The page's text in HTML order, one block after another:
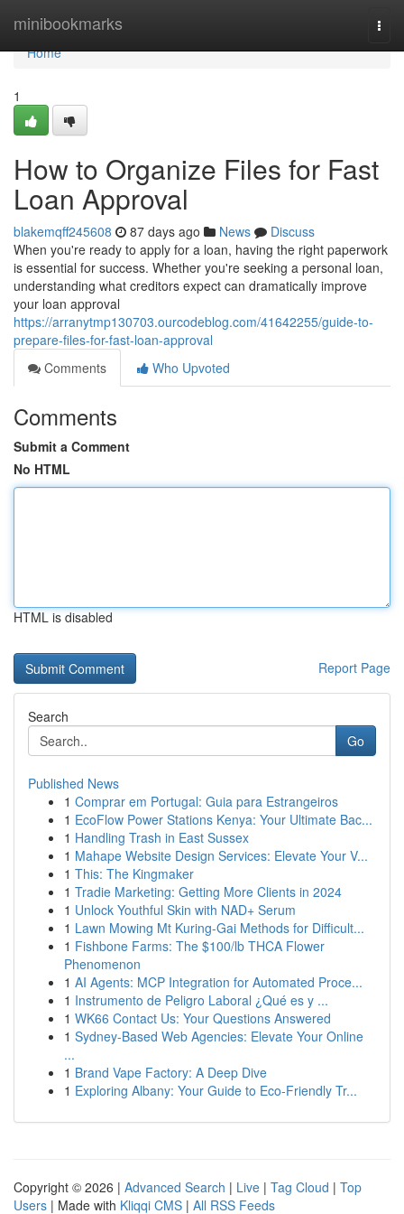
minibookmarks
Home
Home
1
How to Organize Files for Fast
Loan Approval
blakemqff245608 87 days ago News
Discuss
When you're ready to apply for a loan, having the right paperwork
is essential for success. Whether you're seeking a personal loan,
understanding what creditors expect can dramatically improve
your loan approval
https://arranytmp130703.ourcodeblog.com/41642255/guide-to-
prepare-files-for-fast-loan-approval
Comments
Who Upvoted
Comments
Submit a Comment
No HTML
HTML is disabled
Report Page
Search
Go
Published News
1 Comprar em Portugal: Guia para Estrangeiros
1 EcoFlow Power Stations Kenya: Your Ultimate Bac...
1 Handling Trash in East Sussex
1 Mahape Website Design Services: Elevate Your V...
1 This: The Kingmaker
1 Tradie Marketing: Getting More Clients in 2024
1 Unlock Youthful Skin with NAD+ Serum
1 Lawn Mowing Mt Kuring-Gai Methods for Difficult...
1 Fishbone Farms: The $100/lb THCA Flower
Phenomenon
1 AI Agents: MCP Integration for Automated Proce...
1 Instrumento de Peligro Laboral ¿Qué es y ...
1 WK66 Contact Us: Your Questions Answered
1 Sydney-Based Web Agencies: Elevate Your Online
...
1 Brand Vape Factory: A Deep Dive
1 Exploring Albany: Your Guide to Eco-Friendly Tr...
Copyright © 2026 | Advanced Search | Live | Tag Cloud | Top
Users | Made with Kliqqi CMS | All RSS Feeds